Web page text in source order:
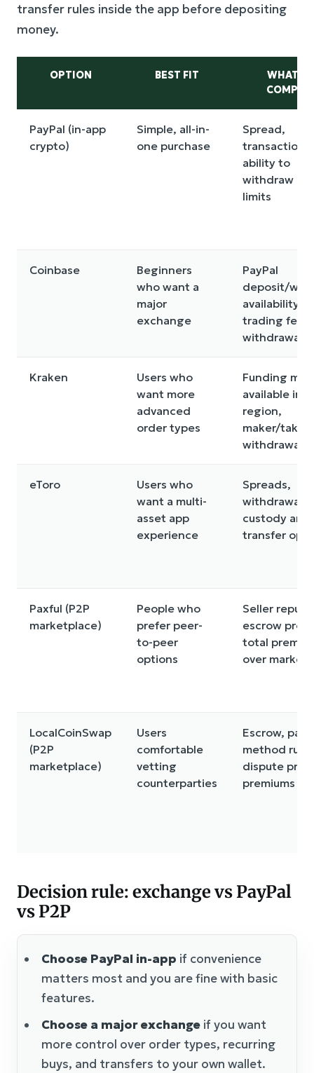
transfer rules inside the app before depositing
money.
OPTION BEST FIT
WHAT
PayPal (in-app
crypto)
Simple, all-in-
one purchase
Spread,
transaction
ability to
withdraw
limits
Coinbase
Beginners
who want a
major
exchange
PayPal
deposit/
availability,
trading fees,
withdrawal
Kraken
Users who
want more
advanced
order types
Funding
available in
region,
maker/taker
withdrawal
eToro
Users who
want a multi-
asset app
experience
Spreads,
withdrawal
custody and
transfer
Paxful (P2P
marketplace)
People who
prefer peer-
to-peer
options
Seller
escrow
total
over market
LocalCoinSwap
(P2P
marketplace)
Users
comfortable
vetting
counterparties
Escrow,
method
dispute
premiums
Decision rule: exchange vs PayPal
vs P2P
Choose PayPal in-app if convenience
matters most and you are fine with basic
features.
Choose a major exchange if you want
more control over order types, recurring
buys, and transfers to your own wallet.